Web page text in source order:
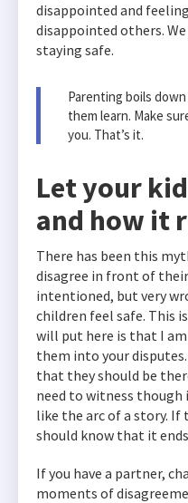
disappointed and
disappointed others.
staying safe.
Parenting boils
them learn. Make
you. That’s it.
Let your
and how it
There has been this
disagree in front of
intentioned, but very
children feel safe. This
will put here is that I
them into your
that they should be
need to witness
like the arc of a story. If
should know that it
If you have a partner,
moments of